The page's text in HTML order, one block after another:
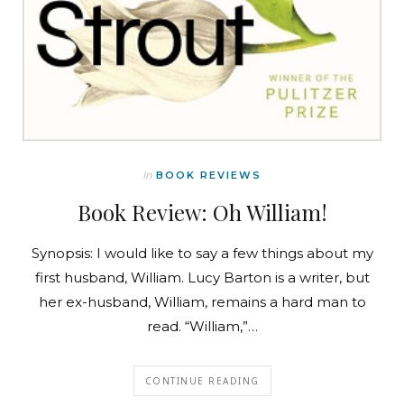
In BOOK REVIEWS
Book Review: Oh William!
Synopsis: I would like to say a few things about my
first husband, William. Lucy Barton is a writer, but
her ex-husband, William, remains a hard man to
read. “William,”…
CONTINUE READING